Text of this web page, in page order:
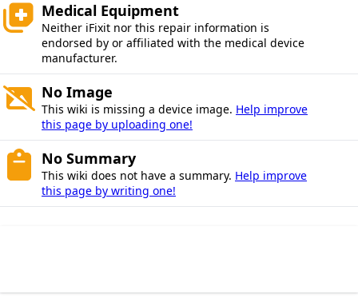
Medical Equipment
Neither iFixit nor this repair information is
endorsed by or affiliated with the medical device
manufacturer.
No Image
This wiki is missing a device image. Help improve
this page by uploading one!
No Summary
This wiki does not have a summary. Help improve
this page by writing one!